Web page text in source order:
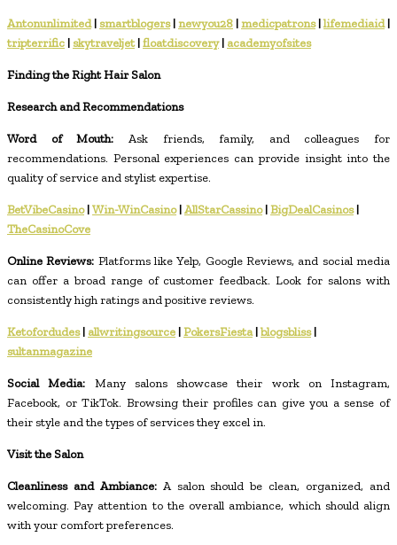
Antonunlimited| smartblogers|newyou28 |medicpatrons|lifemediaid|
tripterrific | skytraveljet|floatdiscovery| academyofsites
Finding the Right Hair Salon
Research and Recommendations
Word of Mouth: Ask friends, family, and colleagues for
recommendations. Personal experiences can provide insight into the
quality of service and stylist expertise.
BetVibeCasino|Win-WinCasino|AllStarCassino|BigDealCasinos|
TheCasinoCove
Online Reviews: Platforms like Yelp, Google Reviews, and social media
can offer a broad range of customer feedback. Look for salons with
consistently high ratings and positive reviews.
Ketofordudes| allwritingsource |PokersFiesta|blogsbliss|
sultanmagazine
Social Media: Many salons showcase their work on Instagram,
Facebook, or TikTok. Browsing their profiles can give you a sense of
their style and the types of services they excel in.
Visit the Salon
Cleanliness and Ambiance:A salon should be clean, organized, and
welcoming. Pay attention to the overall ambiance, which should align
with your comfort preferences.